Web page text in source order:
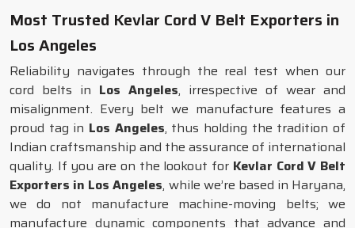
Most Trusted Kevlar Cord V Belt Exporters in
Los Angeles
Reliability navigates through the real test when our
cord belts in Los Angeles, irrespective of wear and
misalignment. Every belt we manufacture features a
proud tag in Los Angeles, thus holding the tradition of
Indian craftsmanship and the assurance of international
quality. If you are on the lookout for Kevlar Cord V Belt
Exporters in Los Angeles, while we’re based in Haryana,
we do not manufacture machine-moving belts; we
manufacture dynamic components that advance and